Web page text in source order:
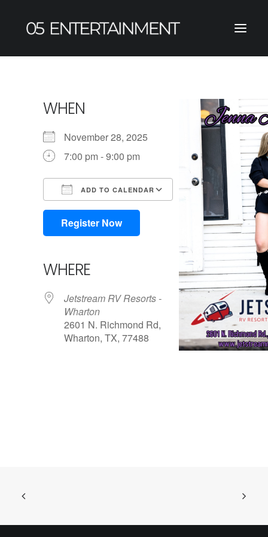
WHEN
November 28, 2025
7:00 pm - 9:00 pm
ADD TO CALENDAR
Download ICS
Google Calendar
iCalendar
Outlook Live
Register Now
WHERE
Jetstream RV Resorts -
Wharton
2601 N. Richmond Rd,
Wharton, TX, 77488